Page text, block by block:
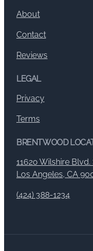
About
Contact
Reviews
LEGAL
Privacy
Terms
BRENTWOOD
11620 Wilshire Blvd.
Los Angeles, CA
(424) 388-1234